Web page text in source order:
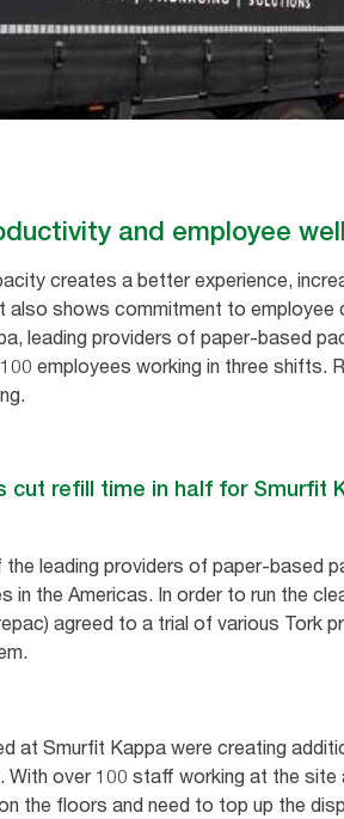
and employee
creates a better experience,
also shows commitment to
leading providers of paper-based
employees working in three shifts.
cut refill time in half for Smurfit
leading providers of paper-based
in the Americas. In order to run the
agreed to a trial of various Tork
at Smurfit Kappa were creating
With over 100 staff working at the
the floors and need to top up the